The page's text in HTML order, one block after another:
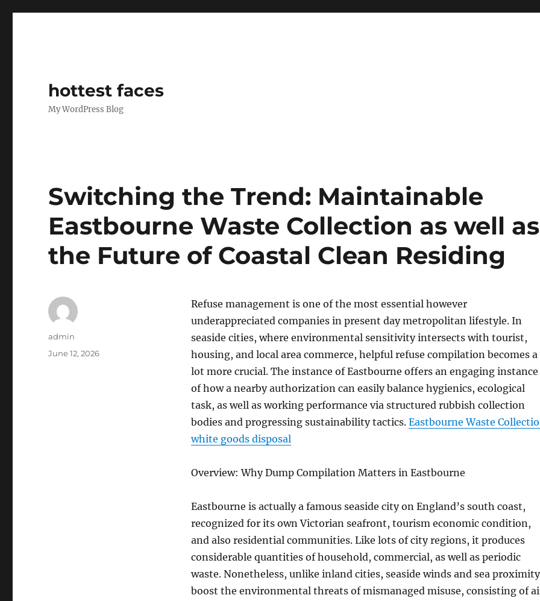
hottest faces
My WordPress Blog
Switching the Trend: Maintainable
Eastbourne Waste Collection as well as
the Future of Coastal Clean Residing
Refuse management is one of the most essential however
underappreciated companies in present day metropolitan lifestyle. In
seaside cities, where environmental sensitivity intersects with tourist,
housing, and local area commerce, helpful refuse compilation becomes a
lot more crucial. The instance of Eastbourne offers an engaging instance
of how a nearby authorization can easily balance hygienics, ecological
task, as well as working performance via structured rubbish collection
bodies and progressing sustainability tactics. Eastbourne Waste
white goods disposal
Overview: Why Dump Compilation Matters in Eastbourne
Eastbourne is actually a famous seaside city on England’s south coast,
recognized for its own Victorian seafront, tourism economic condition,
and also residential communities. Like lots of city regions, it produces
considerable quantities of household, commercial, as well as periodic
waste. Nonetheless, unlike inland cities, seaside winds and sea proximity
boost the environmental threats of mismanaged misuse, consisting of
Author
admin
Posted
June 12, 2026